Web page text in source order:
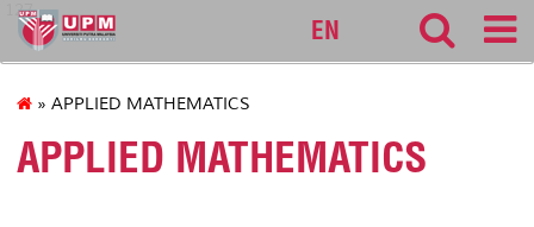
127
EN
» APPLIED MATHEMATICS
APPLIED MATHEMATICS